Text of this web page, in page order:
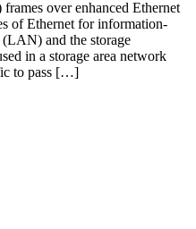
over enhanced Ethernet
of Ethernet for information-
(LAN) and the storage
in a storage area network
to pass […]